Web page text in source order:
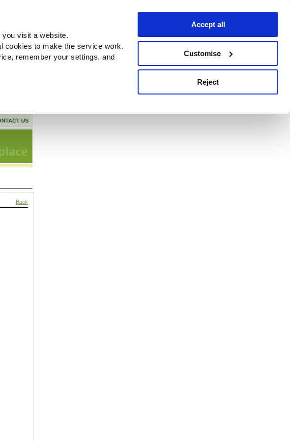
visit a website.
cookies to make the service work.
remember your settings, and
Accept all
Customise
Reject
US
Back